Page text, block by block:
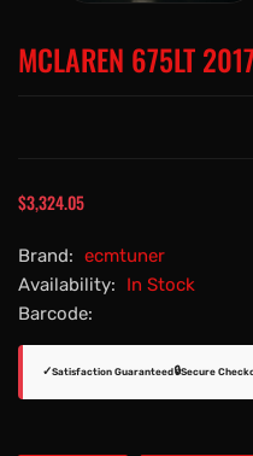
MCLAREN 675LT 2017
$3,324.05
Brand: ecmtuner
Availability:
In Stock
Barcode:
✓Satisfaction Guaranteed🔒Secure